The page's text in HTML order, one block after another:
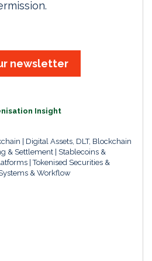
newsletter
Insight
Digital Assets, DLT, Blockchain
& Settlement
Stablecoins &
Tokenised Securities &
& Workflow